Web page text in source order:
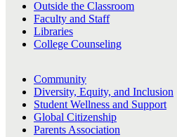
Outside the Classroom
Faculty and Staff
Libraries
College Counseling
Community
Diversity, Equity, and Inclusion
Student Wellness and Support
Global Citizenship
Parents Association